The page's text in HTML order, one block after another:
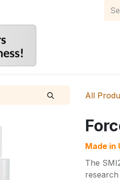
All
Made in
The